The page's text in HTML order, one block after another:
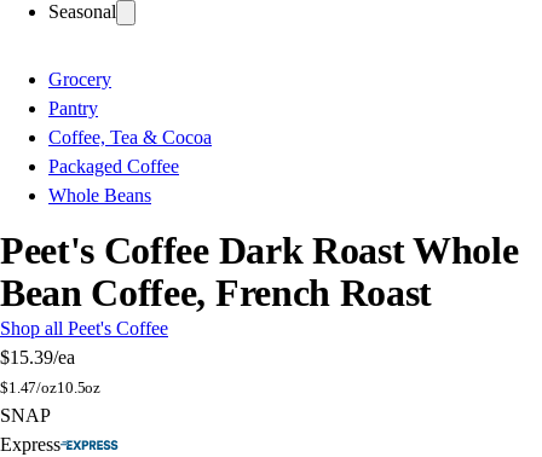
Seasonal
Grocery
Pantry
Coffee, Tea & Cocoa
Packaged Coffee
Whole Beans
Peet's Coffee Dark Roast Whole
Bean Coffee, French Roast
Shop all Peet's Coffee
$15.39/ea
$1.47/oz10.5oz
SNAP
Express